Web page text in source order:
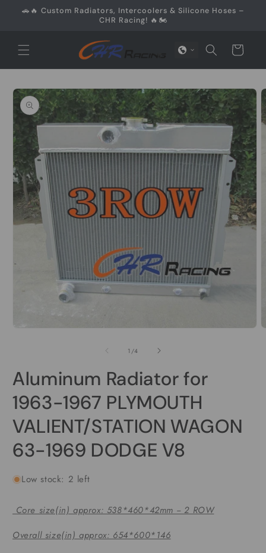
Skip to
🚗🔥 Custom Radiators, Intercoolers & Silicone Hoses –
CHR Racing! 🔥🏍️
Cart
Skip to
product
information
1 /of
4
Aluminum Radiator for
1963-1967 PLYMOUTH
VALIENT/STATION WAGON
63-1969 DODGE V8
Low stock: 2 left
Core size(in) approx: 538*460*42mm -- 2 ROW
Overall size(in) approx: 654*600*146